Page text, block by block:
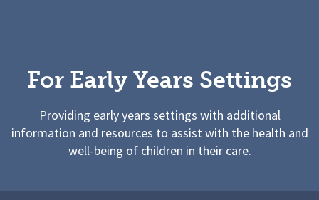
For Early Years Settings
Providing early years settings with additional
information and resources to assist with the health and
well-being of children in their care.